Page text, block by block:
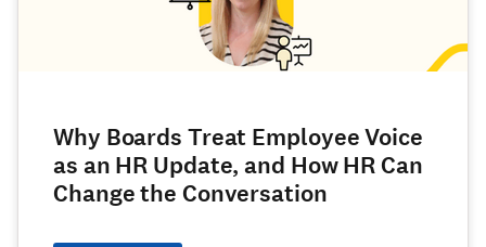
Why Boards Treat Employee Voice
as an HR Update, and How HR Can
Change the Conversation